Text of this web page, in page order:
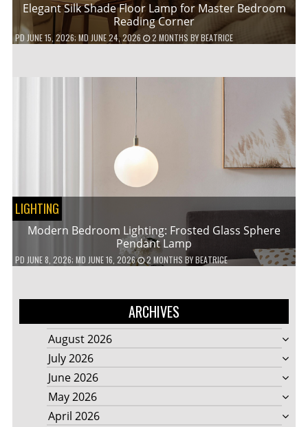
Elegant Silk Shade Floor Lamp for Master Bedroom
Reading Corner
PD JUNE 15, 2026; MD JUNE 24, 2026 2 MONTHS BYBEATRICE
LIGHTING
Modern Bedroom Lighting: Frosted Glass Sphere
Pendant Lamp
PD JUNE 8, 2026; MD JUNE 16, 2026 2 MONTHS BYBEATRICE
ARCHIVES
August 2026
July 2026
June 2026
May 2026
April 2026